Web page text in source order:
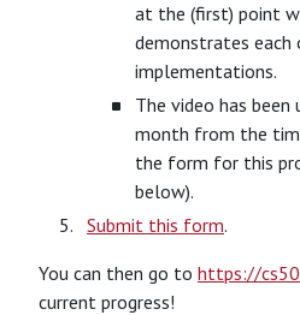
at the (first) point
demonstrates
implementations.
The video has
month from the
the form for this
below).
Submit this form.
You can then go to https://
current progress!